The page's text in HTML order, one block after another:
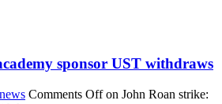
sponsor UST withdraws
Comments Offon John Roan strike: